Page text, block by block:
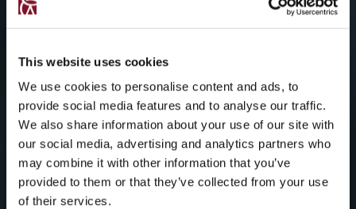
This website uses cookies
We use cookies to personalise content and ads, to
provide social media features and to analyse our traffic.
We also share information about your use of our site with
our social media, advertising and analytics partners who
may combine it with other information that you’ve
provided to them or that they’ve collected from your use
of their services.